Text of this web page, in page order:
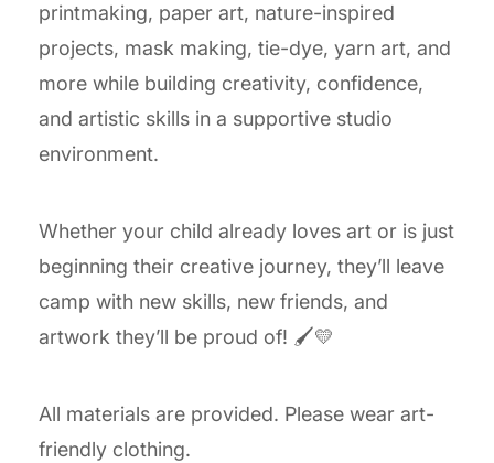
printmaking, paper art, nature-inspired
projects, mask making, tie-dye, yarn art, and
more while building creativity, confidence,
and artistic skills in a supportive studio
environment.
Whether your child already loves art or is just
beginning their creative journey, they’ll leave
camp with new skills, new friends, and
artwork they’ll be proud of! 🖌️💛
All materials are provided. Please wear art-
friendly clothing.